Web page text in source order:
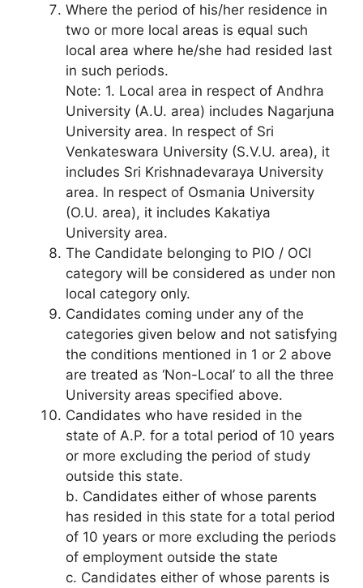
Where the period of his/her residence in
two or more local areas is equal such
local area where he/she had resided last
in such periods.
Note: 1. Local area in respect of Andhra
University (A.U. area) includes Nagarjuna
University area. In respect of Sri
Venkateswara University (S.V.U. area), it
includes Sri Krishnadevaraya University
area. In respect of Osmania University
(O.U. area), it includes Kakatiya
University area.
The Candidate belonging to PIO / OCI
category will be considered as under non
local category only.
Candidates coming under any of the
categories given below and not satisfying
the conditions mentioned in 1 or 2 above
are treated as ‘Non-Local’ to all the three
University areas specified above.
Candidates who have resided in the
state of A.P. for a total period of 10 years
or more excluding the period of study
outside this state.
b. Candidates either of whose parents
has resided in this state for a total period
of 10 years or more excluding the periods
of employment outside the state
c. Candidates either of whose parents is